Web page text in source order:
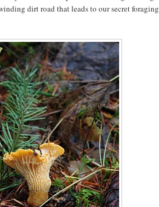
dirt road that leads to our secret foraging